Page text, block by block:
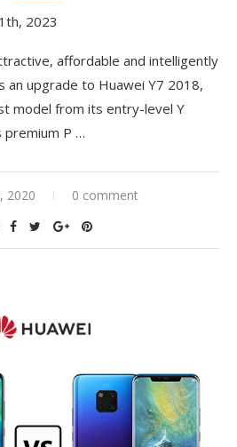
2023
affordable and intelligently
an upgrade to Huawei Y7 2018,
model from its entry-level Y
premium P …
2020 0 comment